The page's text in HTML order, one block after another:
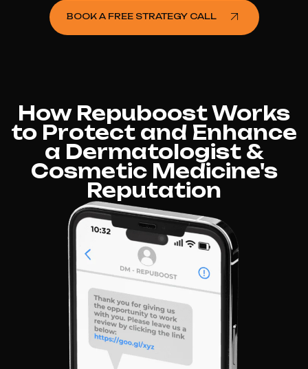
BOOK A FREE STRATEGY CALL
How Repuboost Works
to Protect and Enhance
a Dermatologist &
Cosmetic Medicine's
Reputation